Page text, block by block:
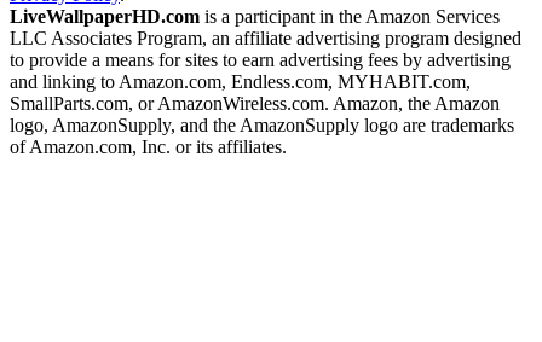
LiveWallpaperHD.com is a participant in the Amazon Services
LLC Associates Program, an affiliate advertising program designed
to provide a means for sites to earn advertising fees by advertising
and linking to Amazon.com, Endless.com, MYHABIT.com,
SmallParts.com, or AmazonWireless.com. Amazon, the Amazon
logo, AmazonSupply, and the AmazonSupply logo are trademarks
of Amazon.com, Inc. or its affiliates.